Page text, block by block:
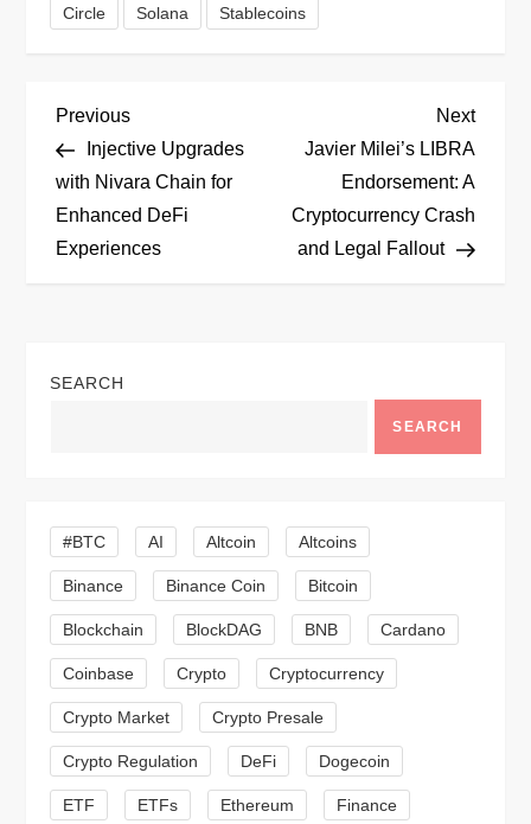
Circle Solana Stablecoins
P
o
s
a
i
g
a
t
i
o
Previous
Post
Previous
Injective Upgrades
with Nivara Chain for
Enhanced DeFi
Experiences
Next
Post
Next
Javier Milei’s LIBRA
Endorsement: A
Cryptocurrency Crash
and Legal Fallout
SEARCH
SEARCH
#BTC AI Altcoin Altcoins
Binance Binance Coin Bitcoin
Blockchain BlockDAG BNB Cardano
Coinbase Crypto Cryptocurrency
Crypto Market Crypto Presale
Crypto Regulation DeFi Dogecoin
ETF ETFs Ethereum Finance